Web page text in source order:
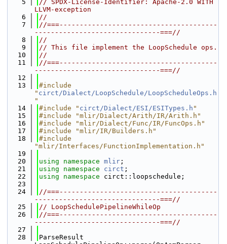
    5
// SPDX-License-Identifier: Apache-2.0 WITH
LLVM-exception
    6
//
    7
//===---------------------------------------
-------------------------------===//
    8
//
    9
// This file implement the LoopSchedule ops.
   10
//
   11
//===---------------------------------------
-------------------------------===//
   12
   13
#include
" circt/Dialect/LoopSchedule/LoopScheduleOps.h
"
   14
#include " circt/Dialect/ESI/ESITypes.h "
   15
#include "mlir/Dialect/Arith/IR/Arith.h"
   16
#include "mlir/Dialect/Func/IR/FuncOps.h"
   17
#include "mlir/IR/Builders.h"
   18
#include
"mlir/Interfaces/FunctionImplementation.h"
   19
   20
using namespace mlir ;
   21
using namespace circt ;
   22
using namespace circt::loopschedule;
   23
   24
//===---------------------------------------
-------------------------------===//
   25
// LoopSchedulePipelineWhileOp
   26
//===---------------------------------------
-------------------------------===//
   27
   28
ParseResult